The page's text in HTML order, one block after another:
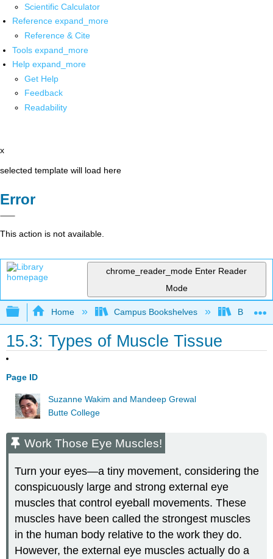
Scientific Calculator
Reference expand_more
Reference & Cite
Tools expand_more
Help expand_more
Get Help
Feedback
Readability
x
selected template will load here
Error
This action is not available.
chrome_reader_mode Enter Reader
Mode
Expand/collapse global hierarchy
Home Campus Bookshelves Butte
15.3: Types of Muscle Tissue
Page ID
Suzanne Wakim and Mandeep Grewal
Butte College
Work Those Eye Muscles!
Turn your eyes—a tiny movement, considering the
conspicuously large and strong external eye
muscles that control eyeball movements. These
muscles have been called the strongest muscles
in the human body relative to the work they do.
However, the external eye muscles actually do a